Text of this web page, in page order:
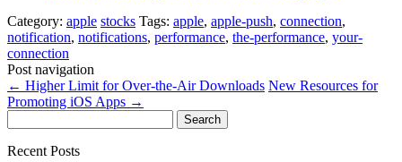
Category: apple stocks Tags: apple, apple-push, connection,
notification, notifications, performance, the-performance, your-
connection
Post navigation
← Higher Limit for Over-the-Air Downloads New Resources for
Promoting iOS Apps →
for:
Recent Posts